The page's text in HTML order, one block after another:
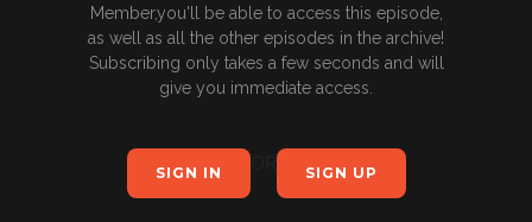
Member,you'll be able to access this episode,
as well as all the other episodes in the archive!
Subscribing only takes a few seconds and will
give you immediate access.
SIGN IN OR SIGN UP